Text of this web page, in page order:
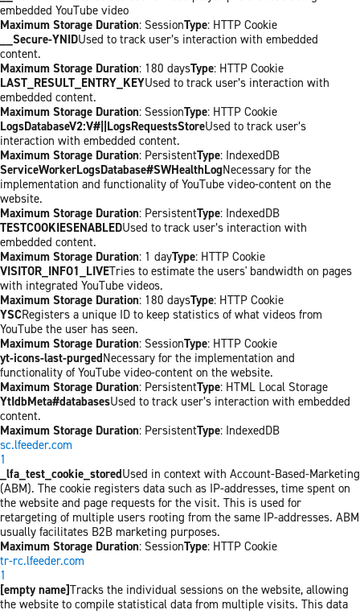
embedded YouTube video
Maximum Storage Duration: SessionType: HTTP Cookie
__Secure-YNIDUsed to track user’s interaction with embedded
content.
Maximum Storage Duration: 180 daysType: HTTP Cookie
LAST_RESULT_ENTRY_KEYUsed to track user’s interaction with
embedded content.
Maximum Storage Duration: SessionType: HTTP Cookie
LogsDatabaseV2:V#||LogsRequestsStoreUsed to track user’s
interaction with embedded content.
Maximum Storage Duration: PersistentType: IndexedDB
ServiceWorkerLogsDatabase#SWHealthLogNecessary for the
implementation and functionality of YouTube video-content on the
website.
Maximum Storage Duration: PersistentType: IndexedDB
TESTCOOKIESENABLEDUsed to track user’s interaction with
embedded content.
Maximum Storage Duration: 1 dayType: HTTP Cookie
VISITOR_INFO1_LIVETries to estimate the users' bandwidth on pages
with integrated YouTube videos.
Maximum Storage Duration: 180 daysType: HTTP Cookie
YSCRegisters a unique ID to keep statistics of what videos from
YouTube the user has seen.
Maximum Storage Duration: SessionType: HTTP Cookie
yt-icons-last-purgedNecessary for the implementation and
functionality of YouTube video-content on the website.
Maximum Storage Duration: PersistentType: HTML Local Storage
YtIdbMeta#databasesUsed to track user’s interaction with embedded
content.
Maximum Storage Duration: PersistentType: IndexedDB
sc.lfeeder.com
1
_lfa_test_cookie_storedUsed in context with Account-Based-Marketing
(ABM). The cookie registers data such as IP-addresses, time spent on
the website and page requests for the visit. This is used for
retargeting of multiple users rooting from the same IP-addresses. ABM
usually facilitates B2B marketing purposes.
Maximum Storage Duration: SessionType: HTTP Cookie
tr-rc.lfeeder.com
1
[empty name]Tracks the individual sessions on the website, allowing
the website to compile statistical data from multiple visits. This data